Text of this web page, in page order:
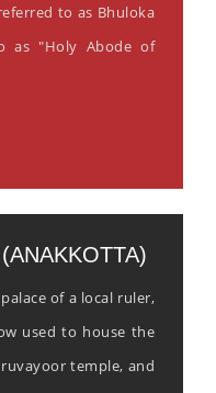
to as Bhuloka
as "Holy Abode of
of a local ruler,
used to house the
temple, and